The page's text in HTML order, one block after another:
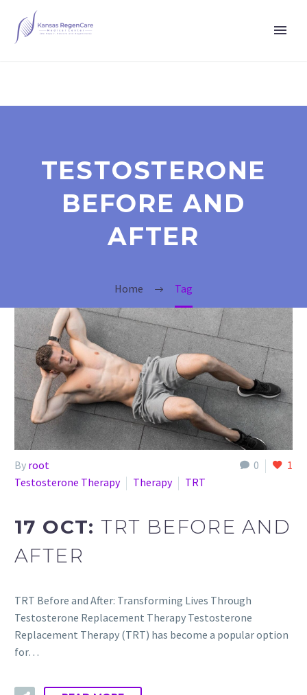
TESTOSTERONE
BEFORE AND
AFTER
Home Tag
0 1
By root
Testosterone Therapy
Therapy TRT
17 OCT:TRT BEFORE AND
AFTER
TRT Before and After: Transforming Lives Through
Testosterone Replacement Therapy Testosterone
Replacement Therapy (TRT) has become a popular option
for…